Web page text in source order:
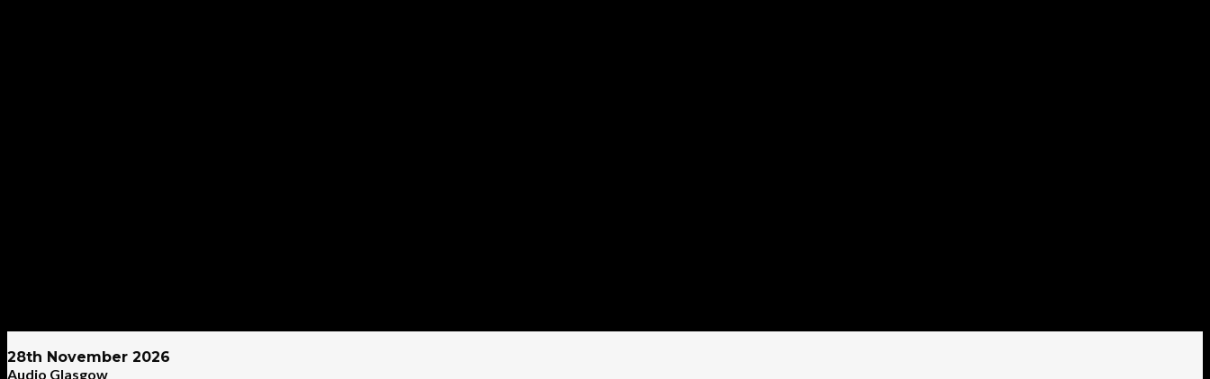
28th November 2026
Audio Glasgow